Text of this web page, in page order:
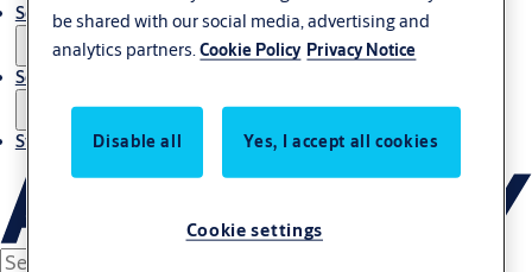
Solutions
Service
Stories
be shared with our social media, advertising and
analytics partners.Cookie Policy Privacy Notice
Disable all Yes, I accept all cookies
Cookie settings